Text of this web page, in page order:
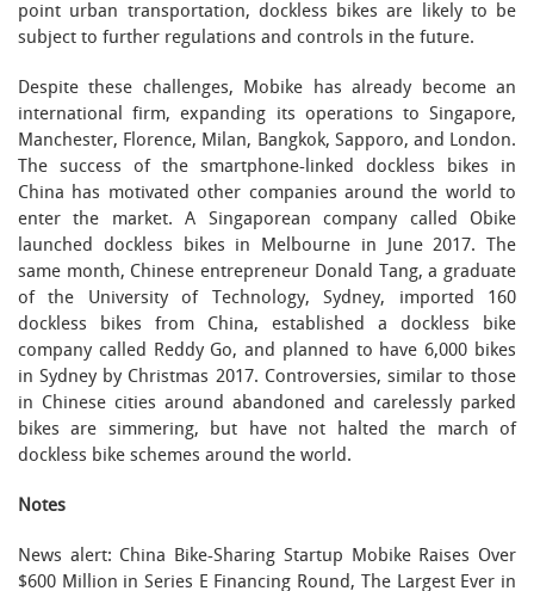
point urban transportation, dockless bikes are likely to be
subject to further regulations and controls in the future.
Despite these challenges, Mobike has already become an
international firm, expanding its operations to Singapore,
Manchester, Florence, Milan, Bangkok, Sapporo, and London.
The success of the smartphone-linked dockless bikes in
China has motivated other companies around the world to
enter the market. A Singaporean company called Obike
launched dockless bikes in Melbourne in June 2017. The
same month, Chinese entrepreneur Donald Tang, a graduate
of the University of Technology, Sydney, imported 160
dockless bikes from China, established a dockless bike
company called Reddy Go, and planned to have 6,000 bikes
in Sydney by Christmas 2017. Controversies, similar to those
in Chinese cities around abandoned and carelessly parked
bikes are simmering, but have not halted the march of
dockless bike schemes around the world.
Notes
News alert: China Bike-Sharing Startup Mobike Raises Over
$600 Million in Series E Financing Round, The Largest Ever in